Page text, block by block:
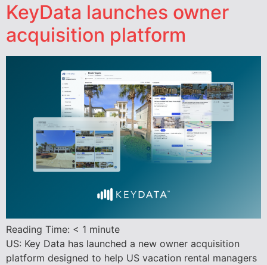
KeyData launches owner
acquisition platform
Reading Time: < 1 minute
US: Key Data has launched a new owner acquisition
platform designed to help US vacation rental managers